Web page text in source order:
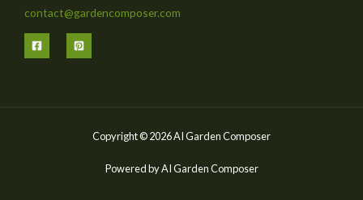
contact@gardencomposer.com
Copyright © 2026 AI Garden Composer
Powered by AI Garden Composer